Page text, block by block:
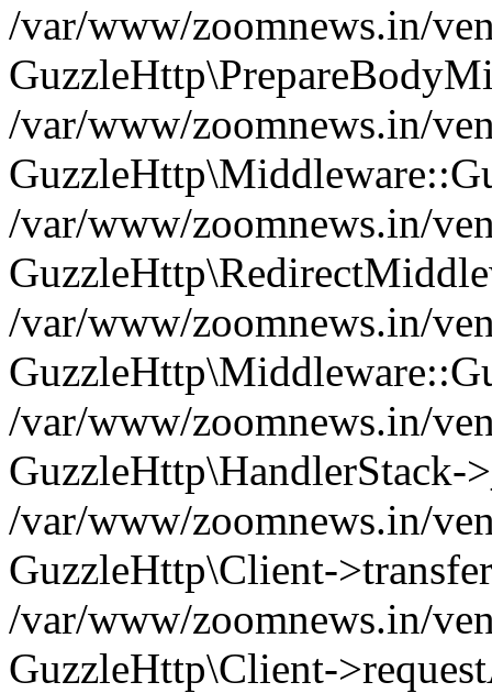
/var/www/zoomnews.in/
/var/www/zoomnews.in/
/var/www/zoomnews.in/
/var/www/zoomnews.in/
/var/www/zoomnews.in/
GuzzleHttp\HandlerStack-
/var/www/zoomnews.in/
GuzzleHttp\Client-
/var/www/zoomnews.in/
GuzzleHttp\Client-